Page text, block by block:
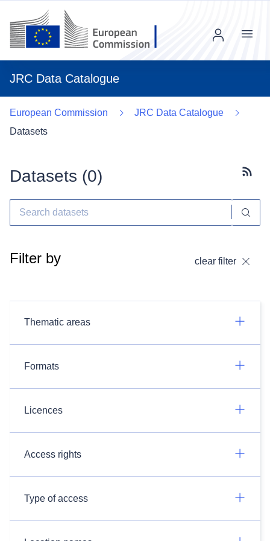
JRC Data Catalogue
Menu
European Commission
JRC Data Catalogue
Datasets
Datasets (0)
Filter by clear filter
Thematic areas
Formats
Licences
Access rights
Type of access